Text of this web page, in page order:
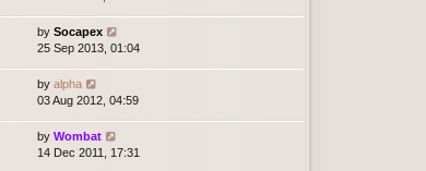
by Socapex
25 Sep 2013, 01:04
by alpha
03 Aug 2012, 04:59
by Wombat
14 Dec 2011, 17:31